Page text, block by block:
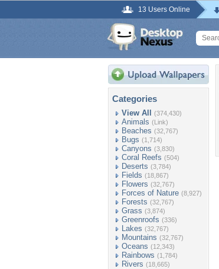
13 Users Online
Categories
View All (374,430)
Animals (Link)
Beaches (32,767)
Bugs (1,714)
Canyons (3,830)
Coral Reefs (504)
Deserts (3,784)
Fields (18,867)
Flowers (32,767)
Forces of Nature (8,927)
Forests (32,767)
Grass (3,874)
Greenroofs (336)
Lakes (32,767)
Mountains (32,767)
Oceans (12,343)
Rainbows (1,784)
Rivers (18,665)